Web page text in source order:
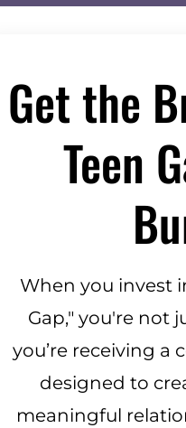
Get the
Teen
When you invest
Gap," you're not
you’re receiving a
designed to
meaningful